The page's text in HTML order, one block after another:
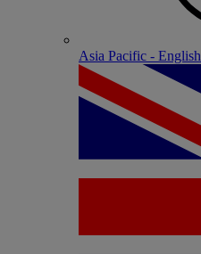
Asia Pacific - English